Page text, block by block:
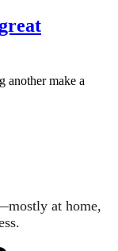
another make a
at home,